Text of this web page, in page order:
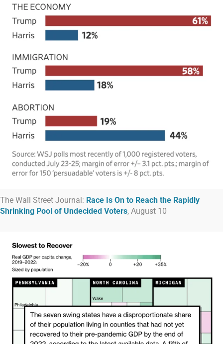
The Wall Street Journal: Race Is On to Reach the Rapidly
Shrinking Pool of Undecided Voters, August 10